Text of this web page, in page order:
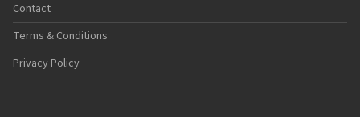
Contact
Terms & Conditions
Privacy Policy